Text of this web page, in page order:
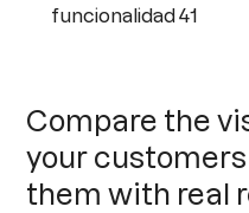
Compare the
your
them with real